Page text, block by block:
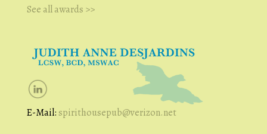
See all awards >>
E-Mail: spirithousepub@verizon.net